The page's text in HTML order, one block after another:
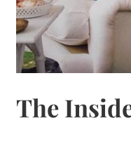
The